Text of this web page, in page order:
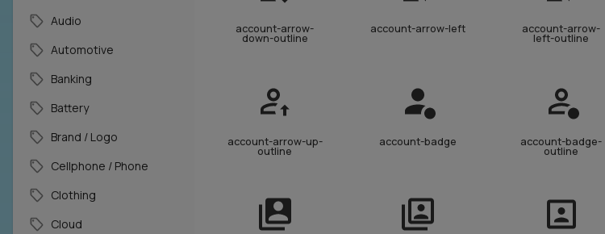
Audio
Automotive
Banking
Battery
Brand / Logo
Cellphone / Phone
Clothing
Cloud
account-arrow-
down-outline
account-arrow-left account-arrow-
left-outline
account-arrow-up-
outline
account-badge account-badge-
outline